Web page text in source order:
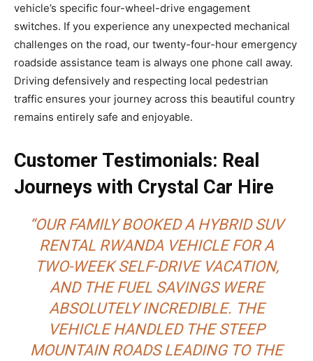
vehicle’s specific four-wheel-drive engagement
switches. If you experience any unexpected mechanical
challenges on the road, our twenty-four-hour emergency
roadside assistance team is always one phone call away.
Driving defensively and respecting local pedestrian
traffic ensures your journey across this beautiful country
remains entirely safe and enjoyable.
Customer Testimonials: Real
Journeys with Crystal Car Hire
“OUR FAMILY BOOKED A HYBRID SUV
RENTAL RWANDA VEHICLE FOR A
TWO-WEEK SELF-DRIVE VACATION,
AND THE FUEL SAVINGS WERE
ABSOLUTELY INCREDIBLE. THE
VEHICLE HANDLED THE STEEP
MOUNTAIN ROADS LEADING TO THE